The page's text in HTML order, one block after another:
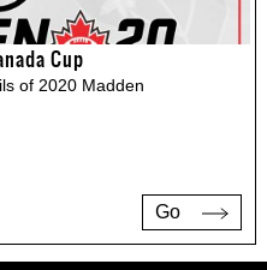
Cup
of 2020 Madden
Go